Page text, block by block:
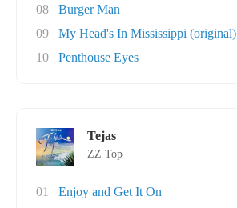
08
Burger Man
09
My Head's In Mississippi (original)
10
Penthouse Eyes
Tejas
ZZ Top
01
Enjoy and Get It On